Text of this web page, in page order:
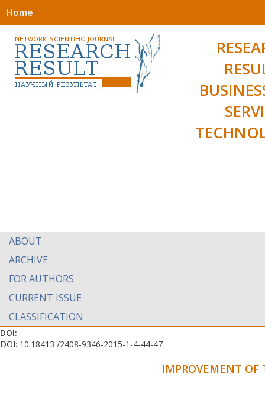
Home
ABOUT
ARCHIVE
FOR AUTHORS
CURRENT ISSUE
CLASSIFICATION
DOI:
DOI: 10.18413 /2408-9346-2015-1-4-44-47
IMPROVEMENT OF